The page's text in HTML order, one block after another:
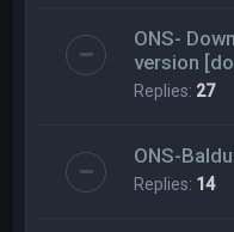
ONS-
version
Replies: 27
ONS-
Replies: 14